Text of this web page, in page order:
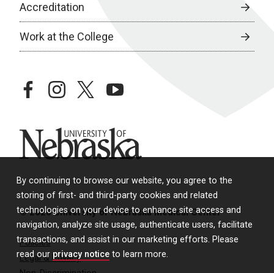
By continuing to browse our website, you agree to the
storing of first- and third-party cookies and related
technologies on your device to enhance site access and
navigation, analyze site usage, authenticate users, facilitate
transactions, and assist in our marketing efforts. Please
read our privacy notice to learn more.
Accreditation
Work at the College
facebookinstagramtwitteryoutube
University of Nebraska
© 2026 University of Nebraska Medical Center
Policies
Legal & Privacy